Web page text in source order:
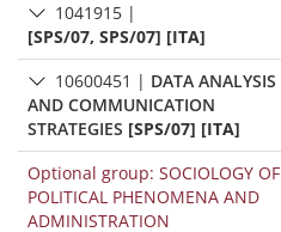
1041915 |
[SPS/07, SPS/07] [ITA]
10600451 | DATA ANALYSIS
AND COMMUNICATION
STRATEGIES [SPS/07] [ITA]
Optional group: SOCIOLOGY OF
POLITICAL PHENOMENA AND
ADMINISTRATION